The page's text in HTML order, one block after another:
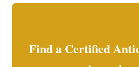
Find a Certified